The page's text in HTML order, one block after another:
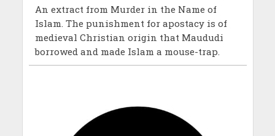
An extract from Murder in the Name of
Islam. The punishment for apostacy is of
medieval Christian origin that Maududi
borrowed and made Islam a mouse-trap.